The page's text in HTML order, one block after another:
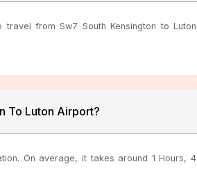
from Sw7 South Kensington to Luton
To Luton Airport?
On average, it takes around 1 Hours, 4